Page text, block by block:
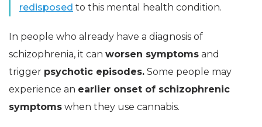
redisposed to this mental health condition.
In people who already have a diagnosis of
schizophrenia, it can worsen symptoms and
trigger psychotic episodes. Some people may
experience an earlier onset of schizophrenic
symptoms when they use cannabis.